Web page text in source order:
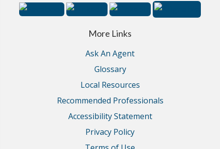
More Links
Ask An Agent
Glossary
Local Resources
Recommended Professionals
Accessibility Statement
Privacy Policy